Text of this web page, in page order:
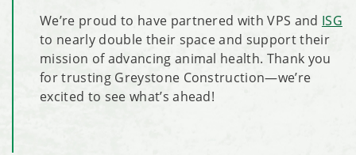
We’re proud to have partnered with VPS and ISG
to nearly double their space and support their
mission of advancing animal health. Thank you
for trusting Greystone Construction—we’re
excited to see what’s ahead!